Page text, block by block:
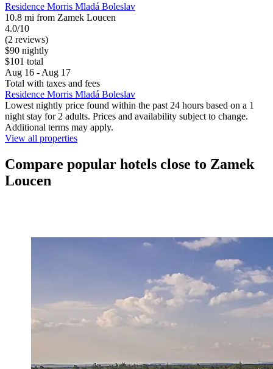
Residence Morris Mladá Boleslav
10.8 mi from Zamek Loucen
4.0/10
(2 reviews)
$90 nightly
$101 total
Aug 16 - Aug 17
Total with taxes and fees
Residence Morris Mladá Boleslav
Lowest nightly price found within the past 24 hours based on a 1
night stay for 2 adults. Prices and availability subject to change.
Additional terms may apply.
View all properties
Compare popular hotels close to Zamek
Loucen